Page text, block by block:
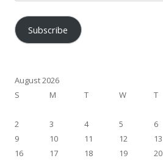
Address
Subscribe
August 2026
S
M T W T
2
3 4 5 6
9
10 11 12 13
16
17 18 19 20